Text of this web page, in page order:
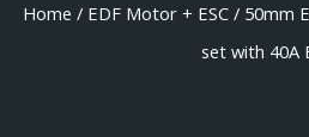
Home / EDF Motor + ESC / 50mm
set with 40A